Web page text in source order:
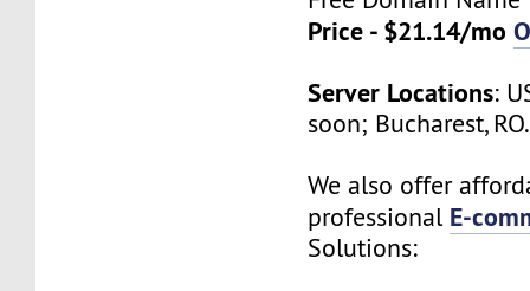
Price - $21.14/mo
Server Locations:
soon; Bucharest, RO.
We also offer
professional E-
Solutions: